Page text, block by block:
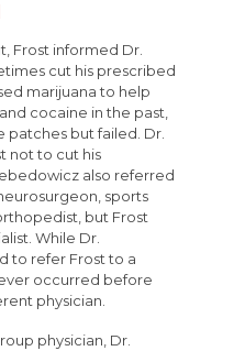
Frost informed Dr.
cut his prescribed
marijuana to help
cocaine in the past,
patches but failed. Dr.
not to cut his
also referred
sports
but Frost
While Dr.
to refer Frost to a
occurred before
physician.
physician, Dr.